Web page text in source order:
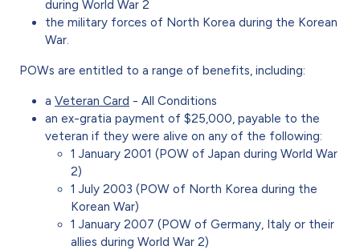
during World War 2
the military forces of North Korea during the Korean
War.
POWs are entitled to a range of benefits, including:
a Veteran Card - All Conditions
an ex-gratia payment of $25,000, payable to the
veteran if they were alive on any of the following:
1 January 2001 (POW of Japan during World War
2)
1 July 2003 (POW of North Korea during the
Korean War)
1 January 2007 (POW of Germany, Italy or their
allies during World War 2)